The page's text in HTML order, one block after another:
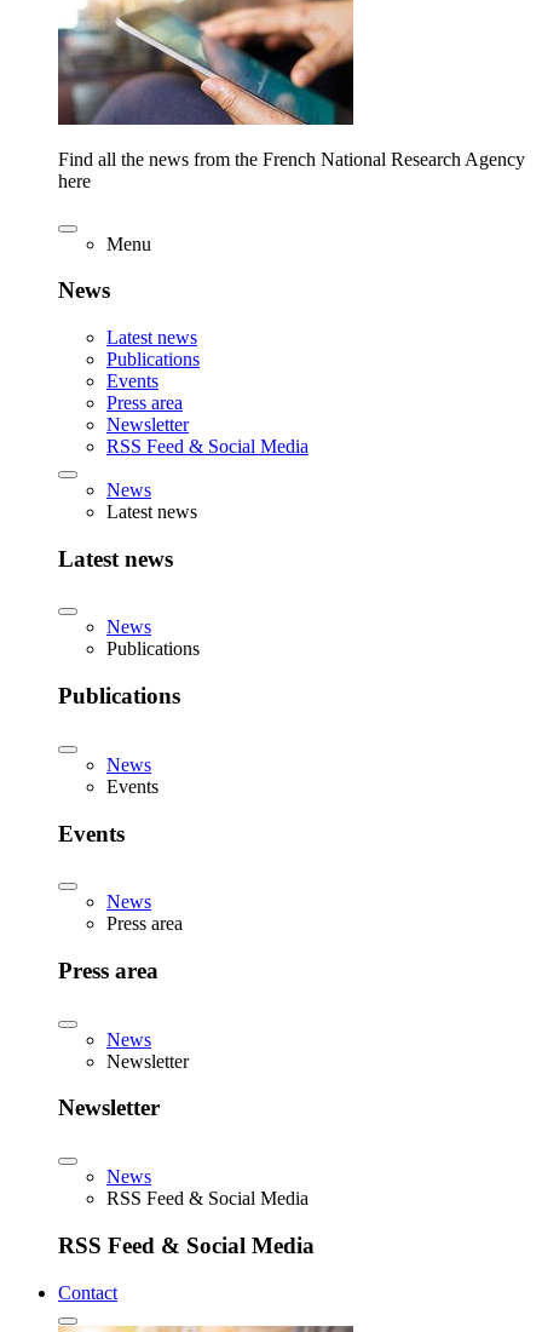
Find all the news from the French National Research Agency
here
Menu
News
Latest news
Publications
Events
Press area
Newsletter
RSS Feed & Social Media
News
Latest news
Latest news
News
Publications
Publications
News
Events
Events
News
Press area
Press area
News
Newsletter
Newsletter
News
RSS Feed & Social Media
RSS Feed & Social Media
Contact